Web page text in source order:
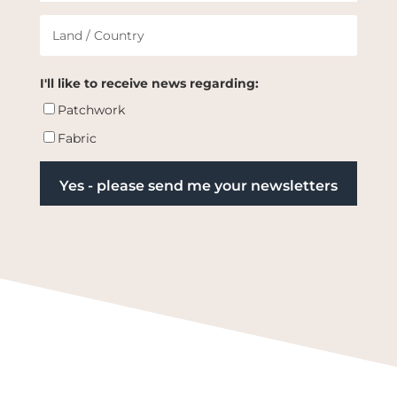
I'll like to receive news regarding:
Patchwork
Fabric